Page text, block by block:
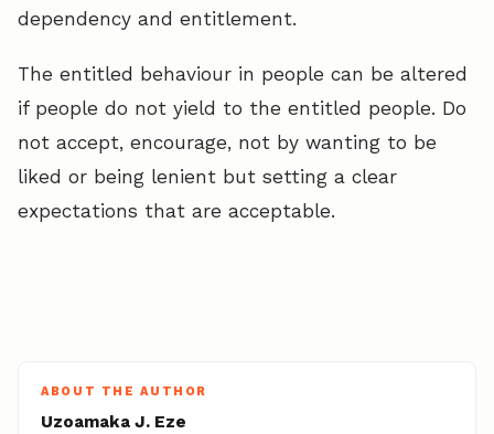
dependency and entitlement.
The entitled behaviour in people can be altered
if people do not yield to the entitled people. Do
not accept, encourage, not by wanting to be
liked or being lenient but setting a clear
expectations that are acceptable.
ABOUT THE AUTHOR
Uzoamaka J. Eze